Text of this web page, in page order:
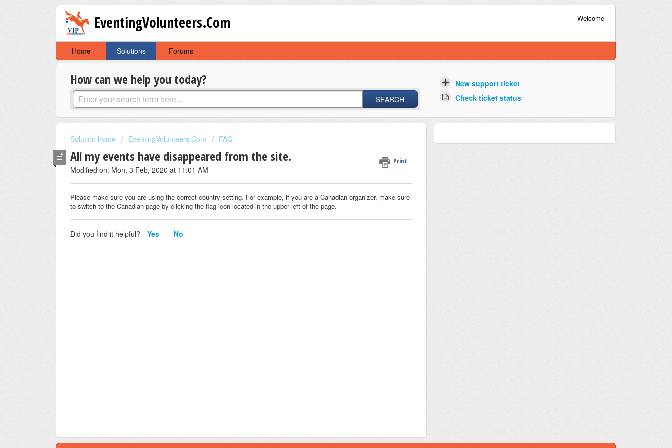
EventingVolunteers.Com Welcome
Home Solutions Forums
How can we help you today?
SEARCH
New support ticket
Check ticket status
Solution home EventingVolunteers.Com FAQ
All my events have disappeared from the site. Print
Modified on: Mon, 3 Feb, 2020 at 11:01 AM
Please make sure you are using the correct country setting. For example, if you are a Canadian organizer, make sure
to switch to the Canadian page by clicking the flag icon located in the upper left of the page.
Did you find it helpful? Yes No